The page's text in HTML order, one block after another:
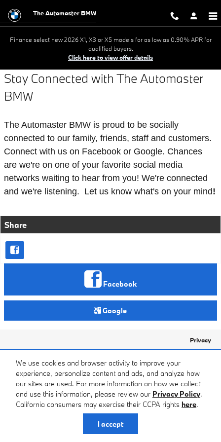
We use cookies and browser activity to improve your
experience, personalize content and ads, and analyze how
our sites are used. For more information on how we collect
and use this information, please review our Privacy Policy.
California consumers may exercise their CCPA rights here.
I accept
Stay Connected
The Automaster BMW
Finance select new 2026 X1, X3 or X5 models for as low as 0.90% APR for
qualified buyers.
Click here to view offer details
Stay Connected with The Automaster
BMW
The Automaster BMW is proud to be socially
connected to our family, friends, staff and customers.
Connect with us on Facebook or Google. Chances
are we're on one of your favorite social media
networks waiting to hear from you! We're connected
and we're listening. Let us know what's on your mind!
Share
Facebook
Google
Privacy